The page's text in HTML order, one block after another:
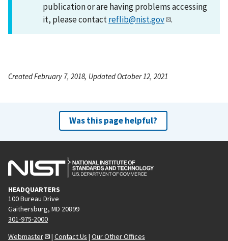
publication or are having problems accessing
it, please contactreflib@nist.gov .
Created February 7, 2018, Updated October 12, 2021
Was this page helpful?
HEADQUARTERS
100 Bureau Drive
Gaithersburg, MD 20899
301-975-2000
Webmaster
| Contact Us | Our Other Offices